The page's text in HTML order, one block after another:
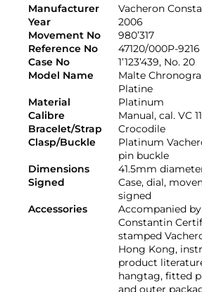
Manufacturer
Vacheron
Year
2006
Movement No
980’317
Reference No
47120/000P-9216
Case No
1’123’439, No. 20
Model Name
Malte
Platine
Material
Platinum
Calibre
Manual, cal. VC
Bracelet/Strap
Crocodile
Clasp/Buckle
Platinum
pin buckle
Dimensions
41.5mm
Signed
Case, dial,
signed
Accessories
Accompanied
Constantin
stamped
Hong Kong,
product
hangtag, fitted
and outer